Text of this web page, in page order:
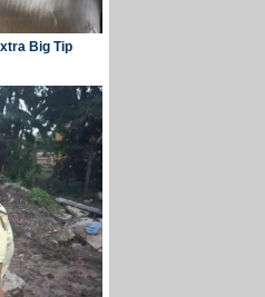
Big Tip